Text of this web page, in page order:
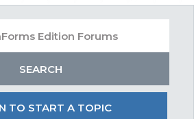
TO START A TOPIC